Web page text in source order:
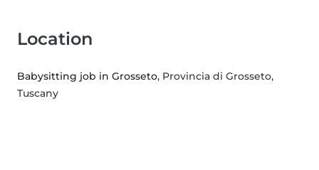
Location
Babysitting job in Grosseto, Provincia di Grosseto,
Tuscany